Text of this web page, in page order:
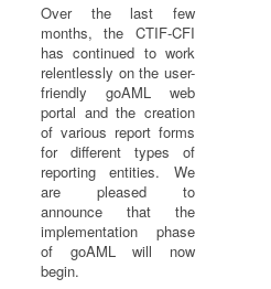
Over the last few
months, the CTIF-CFI
has continued to work
relentlessly on the user-
friendly goAML web
portal and the creation
of various report forms
for different types of
reporting entities. We
are pleased to
announce that the
implementation phase
of goAML will now
begin.